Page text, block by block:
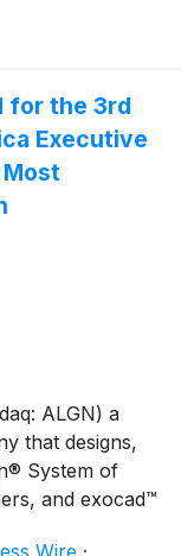
dental
for the 3rd
Executive
ALGN) a
that designs,
System of
and exocad™
Wire ·